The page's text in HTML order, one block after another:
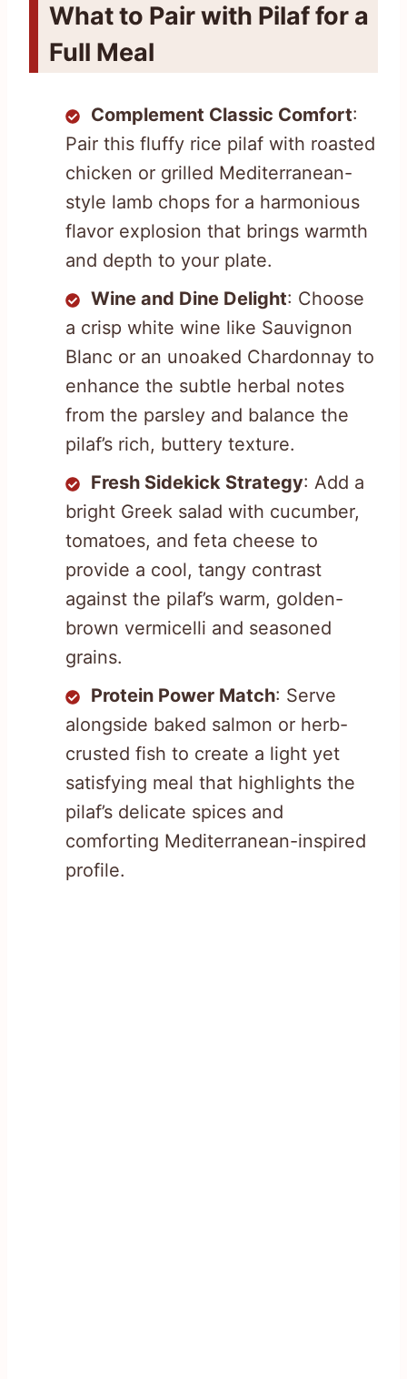
What to Pair with Pilaf for a
Full Meal
Complement Classic Comfort:
Pair this fluffy rice pilaf with roasted
chicken or grilled Mediterranean-
style lamb chops for a harmonious
flavor explosion that brings warmth
and depth to your plate.
Wine and Dine Delight: Choose
a crisp white wine like Sauvignon
Blanc or an unoaked Chardonnay to
enhance the subtle herbal notes
from the parsley and balance the
pilaf’s rich, buttery texture.
Fresh Sidekick Strategy: Add a
bright Greek salad with cucumber,
tomatoes, and feta cheese to
provide a cool, tangy contrast
against the pilaf’s warm, golden-
brown vermicelli and seasoned
grains.
Protein Power Match: Serve
alongside baked salmon or herb-
crusted fish to create a light yet
satisfying meal that highlights the
pilaf’s delicate spices and
comforting Mediterranean-inspired
profile.